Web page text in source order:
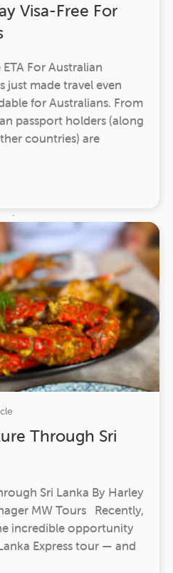
Visa-Free For
For Australian
just made travel even
for Australians. From
passport holders (along
countries) are
Through Sri
Sri Lanka By Harley
MW Tours Recently,
incredible opportunity
Express tour — and